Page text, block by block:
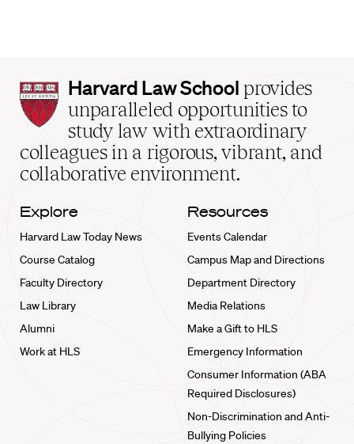
Harvard
Law
School
home
Harvard Law School provides
unparalleled opportunities to
study law with extraordinary
colleagues in a rigorous, vibrant, and
collaborative environment.
Explore
Harvard Law Today News
Course Catalog
Faculty Directory
Law Library
Alumni
Work at HLS
Resources
Events Calendar
Campus Map and Directions
Department Directory
Media Relations
Make a Gift to HLS
Emergency Information
Consumer Information (ABA
Required Disclosures)
Non-Discrimination and Anti-
Bullying Policies